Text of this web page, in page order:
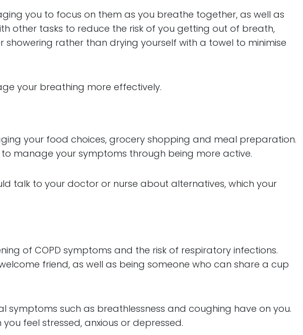
you to focus on them as you breathe together, as well as
other tasks to reduce the risk of you getting out of breath,
rather than drying yourself with a towel to minimise
your breathing more effectively.
your food choices, grocery shopping and meal preparation.
manage your symptoms through being more active.
talk to your doctor or nurse about alternatives, which your
of COPD symptoms and the risk of respiratory infections.
friend, as well as being someone who can share a cup
such as breathlessness and coughing have on you.
feel stressed, anxious or depressed.